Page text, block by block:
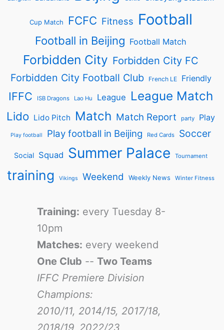
Cup Match FCFC Fitness Football
Football in Beijing Football Match
Forbidden City Forbidden City FC
Forbidden City Football Club
French LE Friendly
IFFC ISB Dragons Lao Hu League League Match
Lido Lido Pitch Match Match Report party Play
Play football Play football in Beijing Red Cards Soccer
Social Squad Summer Palace Tournament
training Vikings Weekend Weekly News Winter Fitness
Training: every Tuesday 8-
10pm
Matches: every weekend
One Club -- Two Teams
IFFC Premiere Division
Champions:
2010/11, 2014/15, 2017/18,
2018/19, 2022/23